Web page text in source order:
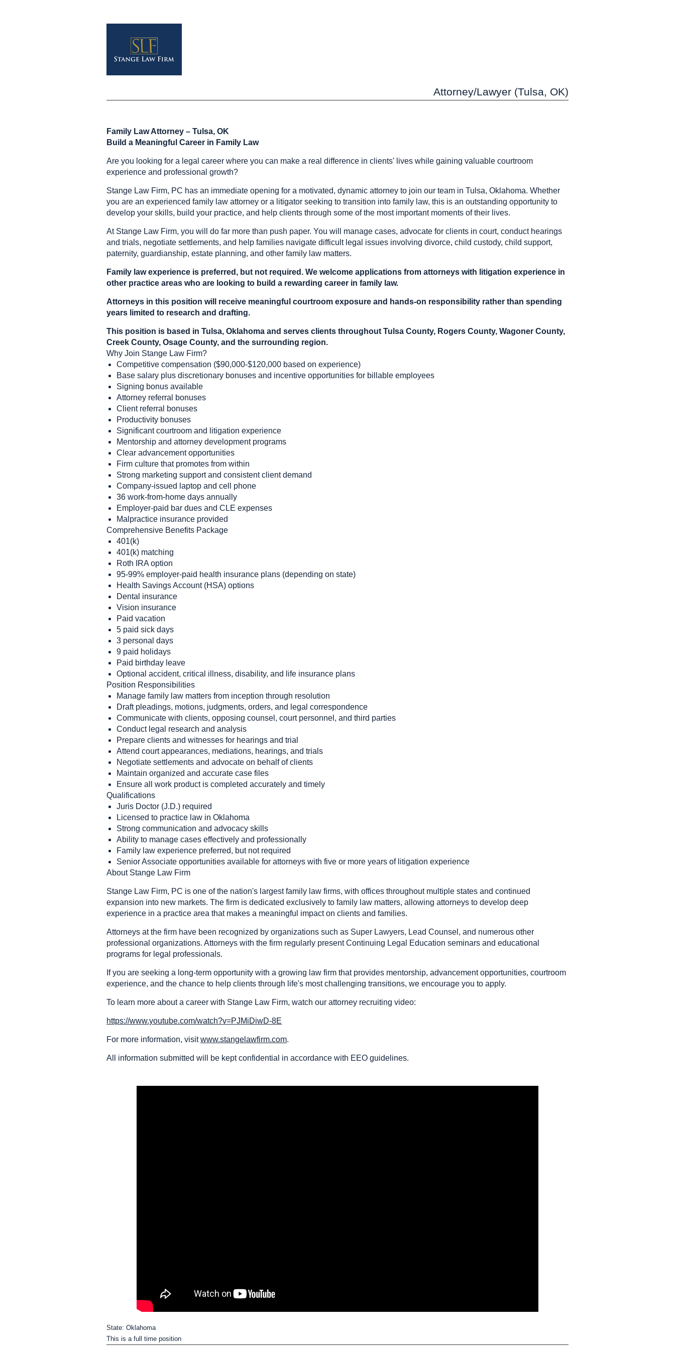
Attorney/Lawyer (Tulsa, OK)
Family Law Attorney – Tulsa, OK
Build a Meaningful Career in Family Law
Are you looking for a legal career where you can make a real difference in clients' lives while gaining valuable courtroom
experience and professional growth?
Stange Law Firm, PC has an immediate opening for a motivated, dynamic attorney to join our team in Tulsa, Oklahoma. Whether
you are an experienced family law attorney or a litigator seeking to transition into family law, this is an outstanding opportunity to
develop your skills, build your practice, and help clients through some of the most important moments of their lives.
At Stange Law Firm, you will do far more than push paper. You will manage cases, advocate for clients in court, conduct hearings
and trials, negotiate settlements, and help families navigate difficult legal issues involving divorce, child custody, child support,
paternity, guardianship, estate planning, and other family law matters.
Family law experience is preferred, but not required. We welcome applications from attorneys with litigation experience in
other practice areas who are looking to build a rewarding career in family law.
Attorneys in this position will receive meaningful courtroom exposure and hands-on responsibility rather than spending
years limited to research and drafting.
This position is based in Tulsa, Oklahoma and serves clients throughout Tulsa County, Rogers County, Wagoner County,
Creek County, Osage County, and the surrounding region.
Why Join Stange Law Firm?
Competitive compensation ($90,000-$120,000 based on experience)
Base salary plus discretionary bonuses and incentive opportunities for billable employees
Signing bonus available
Attorney referral bonuses
Client referral bonuses
Productivity bonuses
Significant courtroom and litigation experience
Mentorship and attorney development programs
Clear advancement opportunities
Firm culture that promotes from within
Strong marketing support and consistent client demand
Company-issued laptop and cell phone
36 work-from-home days annually
Employer-paid bar dues and CLE expenses
Malpractice insurance provided
Comprehensive Benefits Package
401(k)
401(k) matching
Roth IRA option
95-99% employer-paid health insurance plans (depending on state)
Health Savings Account (HSA) options
Dental insurance
Vision insurance
Paid vacation
5 paid sick days
3 personal days
9 paid holidays
Paid birthday leave
Optional accident, critical illness, disability, and life insurance plans
Position Responsibilities
Manage family law matters from inception through resolution
Draft pleadings, motions, judgments, orders, and legal correspondence
Communicate with clients, opposing counsel, court personnel, and third parties
Conduct legal research and analysis
Prepare clients and witnesses for hearings and trial
Attend court appearances, mediations, hearings, and trials
Negotiate settlements and advocate on behalf of clients
Maintain organized and accurate case files
Ensure all work product is completed accurately and timely
Qualifications
Juris Doctor (J.D.) required
Licensed to practice law in Oklahoma
Strong communication and advocacy skills
Ability to manage cases effectively and professionally
Family law experience preferred, but not required
Senior Associate opportunities available for attorneys with five or more years of litigation experience
About Stange Law Firm
Stange Law Firm, PC is one of the nation's largest family law firms, with offices throughout multiple states and continued
expansion into new markets. The firm is dedicated exclusively to family law matters, allowing attorneys to develop deep
experience in a practice area that makes a meaningful impact on clients and families.
Attorneys at the firm have been recognized by organizations such as Super Lawyers, Lead Counsel, and numerous other
professional organizations. Attorneys with the firm regularly present Continuing Legal Education seminars and educational
programs for legal professionals.
If you are seeking a long-term opportunity with a growing law firm that provides mentorship, advancement opportunities, courtroom
experience, and the chance to help clients through life's most challenging transitions, we encourage you to apply.
To learn more about a career with Stange Law Firm, watch our attorney recruiting video:
https://www.youtube.com/watch?v=PJMiDiwD-8E
For more information, visitwww.stangelawfirm.com.
All information submitted will be kept confidential in accordance with EEO guidelines.
State: Oklahoma
This is a full time position